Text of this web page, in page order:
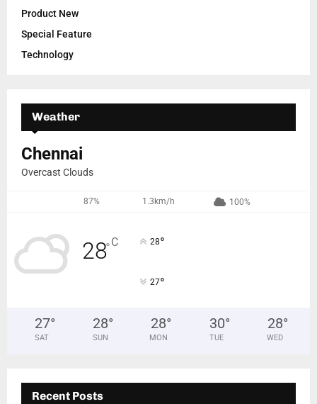
Product New
Special Feature
Technology
Weather
Chennai
Overcast Clouds
87% 1.3km/h 100%
28°C 28°
27°
27°
SAT
28°
SUN
28°
MON
30°
TUE
28°
WED
Recent Posts